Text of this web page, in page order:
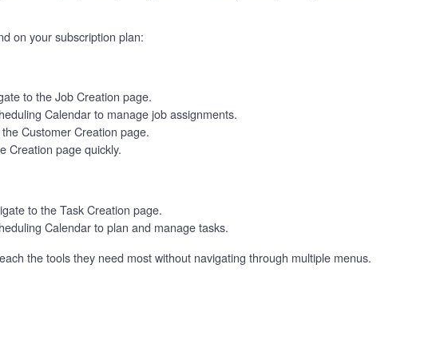
on your subscription plan:
to the Job Creation page.
Calendar to manage job assignments.
Customer Creation page.
Creation page quickly.
to the Task Creation page.
Calendar to plan and manage tasks.
the tools they need most without navigating through multiple menus.